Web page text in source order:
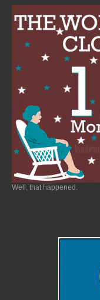
Well, that happened.